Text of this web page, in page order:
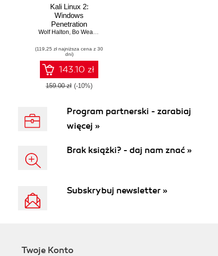
Kali Linux 2:
Windows
Penetration
Testing. Kali Linux:
pentesting toolkit
facilitating smooth
backtracking for
working hackers
Wolf Halton, Bo Weaver
(119,25 zł najniższa cena z 30
dni)
143.10 zł
159.00 zł (-10%)
Program partnerski - zarabiaj
więcej »
Brak książki? - daj nam znać »
Subskrybuj newsletter »
Twoje Konto